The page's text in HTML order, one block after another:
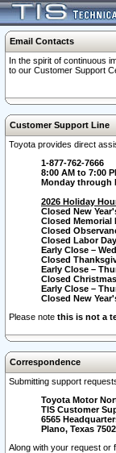
Email Contacts
In the spirit of continuous
to our Customer Support
Customer Support Line
Toyota provides direct
1-877-762-7666
8:00 AM to 7:00
Monday through
2026 Holiday
Closed New
Closed Memorial
Closed
Closed Labor
Early Close –
Closed
Early Close –
Closed
Early Close –
Closed New
Please note this is not a
Correspondence
Submitting support
Toyota Motor
TIS Customer
6565
Plano, Texas
Along with your request or